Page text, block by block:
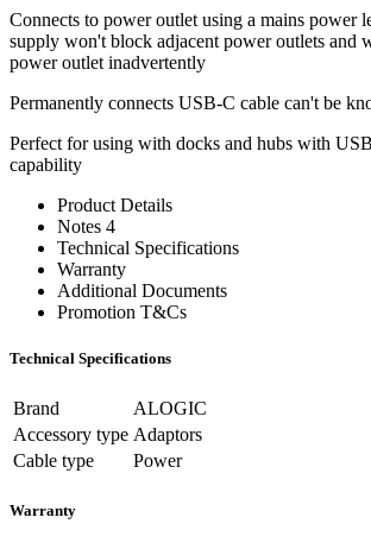
Connects to power outlet using a mains power
supply won't block adjacent power outlets and
power outlet inadvertently
Permanently connects USB-C cable can't be
Perfect for using with docks and hubs with
capability
Product Details
Notes 4
Technical Specifications
Warranty
Additional Documents
Promotion T&Cs
Technical Specifications
Brand
ALOGIC
Accessory type Adaptors
Cable type
Power
Warranty